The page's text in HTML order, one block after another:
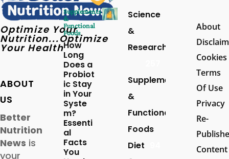
Optimize Your
Nutrition...Optimize
Your Health
ABOUT
US
Better
Nutrition
News is
your
Supplements
&
Functional
Foods
How
Long
Does a
Probiot
ic Stay
in Your
Syste
m?
Essenti
al
Facts
You
Science
&
Research
Supplements
&
Functional
Foods
Diet
About
Cookies
Terms
Of Use
Privacy
Re-
Content